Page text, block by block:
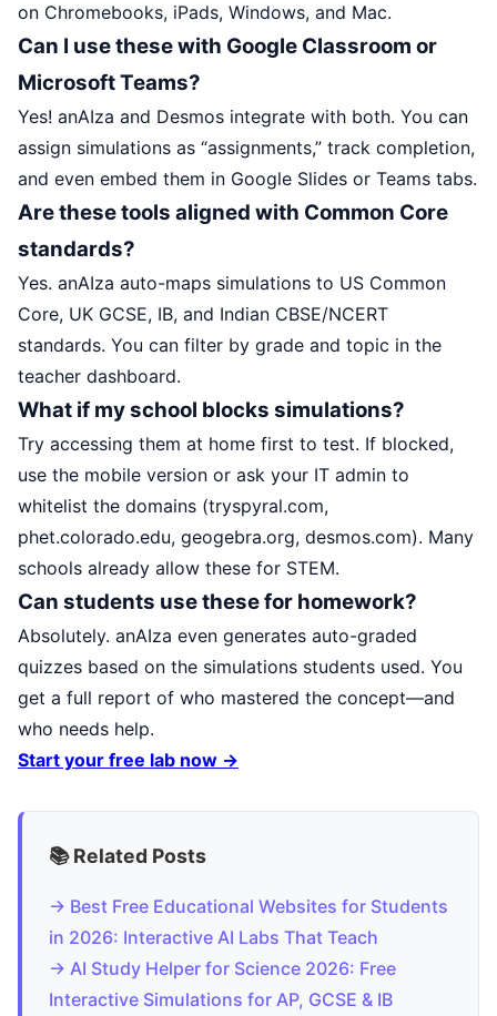
on Chromebooks, iPads, Windows, and Mac.
Can I use these with Google Classroom or
Microsoft Teams?
Yes! anAIza and Desmos integrate with both. You can
assign simulations as “assignments,” track completion,
and even embed them in Google Slides or Teams tabs.
Are these tools aligned with Common Core
standards?
Yes. anAIza auto-maps simulations to US Common
Core, UK GCSE, IB, and Indian CBSE/NCERT
standards. You can filter by grade and topic in the
teacher dashboard.
What if my school blocks simulations?
Try accessing them at home first to test. If blocked,
use the mobile version or ask your IT admin to
whitelist the domains (tryspyral.com,
phet.colorado.edu, geogebra.org, desmos.com). Many
schools already allow these for STEM.
Can students use these for homework?
Absolutely. anAIza even generates auto-graded
quizzes based on the simulations students used. You
get a full report of who mastered the concept—and
who needs help.
Start your free lab now →
📚 Related Posts
→ Best Free Educational Websites for Students
in 2026: Interactive AI Labs That Teach
→ AI Study Helper for Science 2026: Free
Interactive Simulations for AP, GCSE & IB